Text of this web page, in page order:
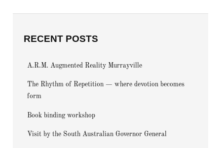
RECENT POSTS
A.R.M. Augmented Reality Murrayville
The Rhythm of Repetition — where devotion becomes
form
Book binding workshop
Visit by the South Australian Governor General